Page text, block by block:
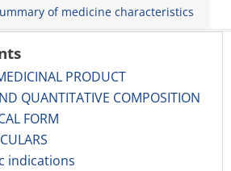
of medicine characteristics
PRODUCT
QUANTITATIVE COMPOSITION
FORM
indications